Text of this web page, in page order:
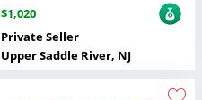
$1,020
Private Seller
Upper Saddle River, NJ